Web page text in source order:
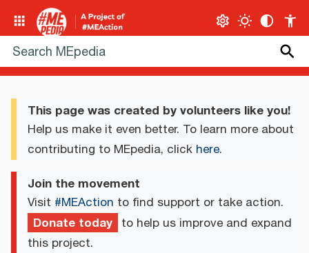
This page was created by volunteers like you!
Help us make it even better. To learn more about
contributing to MEpedia, click here.
Join the movement
Visit #MEAction to find support or take action.
Donate today to help us improve and expand
this project.